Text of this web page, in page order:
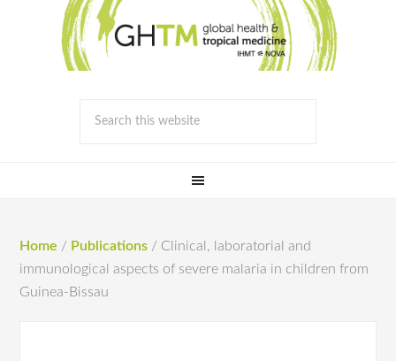
Home / Publications / Clinical, laboratorial and
immunological aspects of severe malaria in children from
Guinea-Bissau